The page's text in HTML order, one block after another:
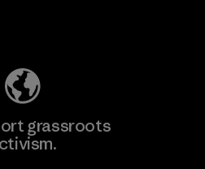
grassroots